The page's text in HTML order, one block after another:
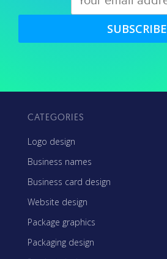
SUBSCRIBE
CATEGORIES
Logo design
Business names
Business card design
Website design
Package graphics
Packaging design